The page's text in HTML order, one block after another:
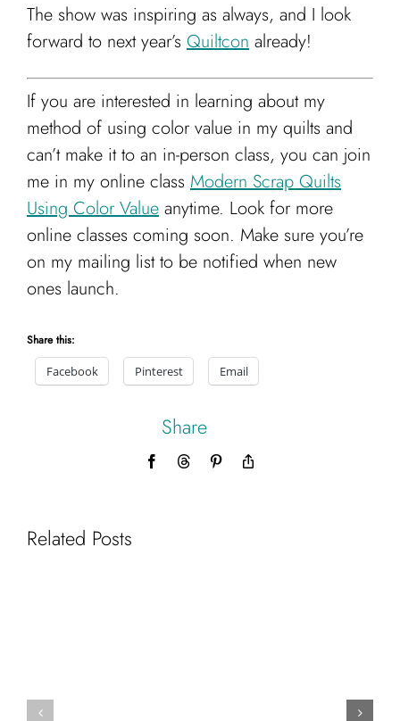
The show was inspiring as always, and I look
forward to next year’s Quiltcon already!
If you are interested in learning about my
method of using color value in my quilts and
can’t make it to an in-person class, you can join
me in my online class Modern Scrap Quilts
Using Color Value anytime. Look for more
online classes coming soon. Make sure you’re
on my mailing list to be notified when new
ones launch.
Share this:
Facebook
Pinterest Email
Share
FacebookThreadsPinterest
Related Posts